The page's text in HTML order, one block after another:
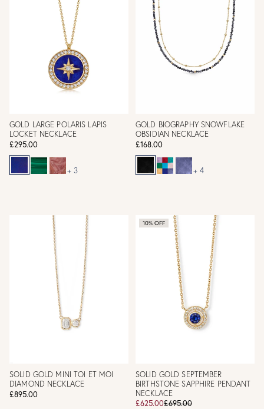
GOLD LARGE POLARIS LAPIS
LOCKET NECKLACE
£295.00
+ 3
GOLD BIOGRAPHY SNOWFLAKE
OBSIDIAN NECKLACE
£168.00
+ 4
SOLID GOLD MINI TOI ET MOI
DIAMOND NECKLACE
£895.00
10% OFF
SOLID GOLD SEPTEMBER
BIRTHSTONE SAPPHIRE PENDANT
NECKLACE
£625.00£695.00